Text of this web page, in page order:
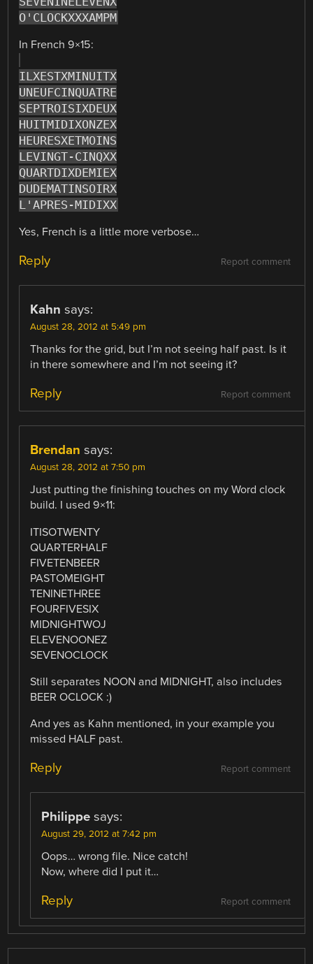
O'CLOCKXXXAMPM
In French 9×15:
ILXESTXMINUITX
UNEUFCINQUATRE
SEPTROISIXDEUX
HUITMIDIXONZEX
HEURESXETMOINS
LEVINGT-CINQXX
QUARTDIXDEMIEX
DUDEMATINSOIRX
L'APRES-MIDIXX
Yes, French is a little more verbose…
Report comment
Reply
Kahn says:
August 28, 2012 at 5:49 pm
Thanks for the grid, but I’m not seeing half past. Is it
in there somewhere and I’m not seeing it?
Report comment
Reply
Brendan says:
August 28, 2012 at 7:50 pm
Just putting the finishing touches on my Word clock
build. I used 9×11:
ITISOTWENTY
QUARTERHALF
FIVETENBEER
PASTOMEIGHT
TENINETHREE
FOURFIVESIX
MIDNIGHTWOJ
ELEVENOONEZ
SEVENOCLOCK
Still separates NOON and MIDNIGHT, also includes
BEER OCLOCK :)
And yes as Kahn mentioned, in your example you
missed HALF past.
Report comment
Reply
Philippe says:
August 29, 2012 at 7:42 pm
Oops… wrong file. Nice catch!
Now, where did I put it…
Report comment
Reply